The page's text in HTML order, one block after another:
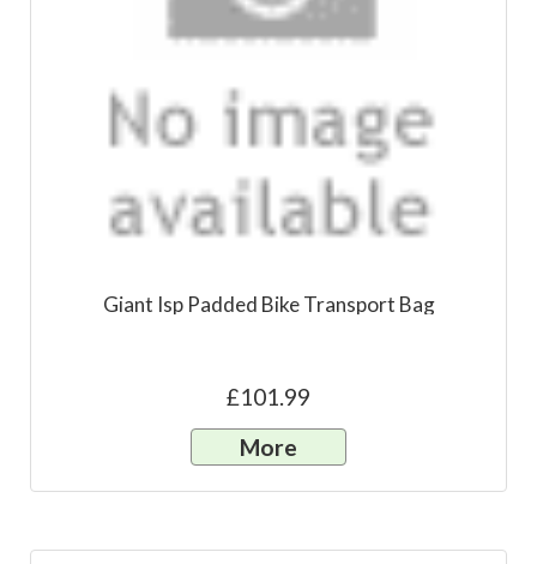
Giant Isp Padded Bike Transport Bag
£101.99
More